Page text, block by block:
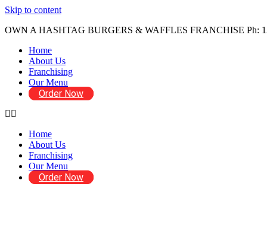
Skip to content
OWN A HASHTAG BURGERS & WAFFLES FRANCHISE Ph:
Home
About Us
Franchising
Our Menu
Order Now
Home
About Us
Franchising
Our Menu
Order Now